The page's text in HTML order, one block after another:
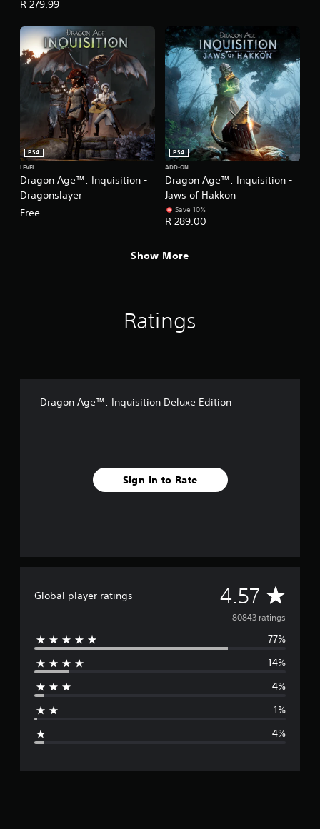
R 279.99
Dragon Age™: Inquisition -
Dragonslayer
PS4
LEVEL
Free
Dragon Age™: Inquisition -
Jaws of Hakkon
PS4
ADD-ON
Save 10%
R 289.00
Show More
Ratings
Dragon Age™: Inquisition Deluxe Edition
Sign In to Rate
Global player ratings 4.57 A
v
e
r
80843 ratings
77%
14%
4%
1%
4%